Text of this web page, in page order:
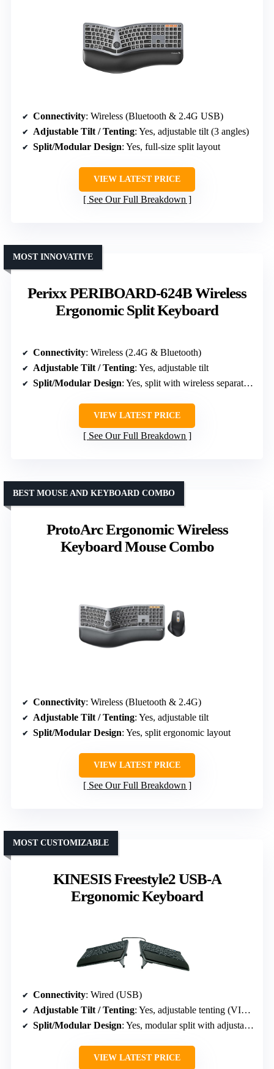
Connectivity: Wireless (Bluetooth & 2.4G USB)
Adjustable Tilt / Tenting: Yes, adjustable tilt (3 angles)
Split/Modular Design: Yes, full-size split layout
VIEW LATEST PRICE
See Our Full Breakdown
Perixx PERIBOARD-624B Wireless
Ergonomic Split Keyboard
MOST INNOVATIVE
Connectivity: Wireless (2.4G & Bluetooth)
Adjustable Tilt / Tenting: Yes, adjustable tilt
Split/Modular Design: Yes, split with wireless separation
VIEW LATEST PRICE
See Our Full Breakdown
ProtoArc Ergonomic Wireless
Keyboard Mouse Combo
BEST MOUSE AND KEYBOARD COMBO
Connectivity: Wireless (Bluetooth & 2.4G)
Adjustable Tilt / Tenting: Yes, adjustable tilt
Split/Modular Design: Yes, split ergonomic layout
VIEW LATEST PRICE
See Our Full Breakdown
KINESIS Freestyle2 USB-A
Ergonomic Keyboard
MOST CUSTOMIZABLE
Connectivity: Wired (USB)
Adjustable Tilt / Tenting: Yes, adjustable tenting (VIP3 accessory)
Split/Modular Design: Yes, modular split with adjustable splay
VIEW LATEST PRICE